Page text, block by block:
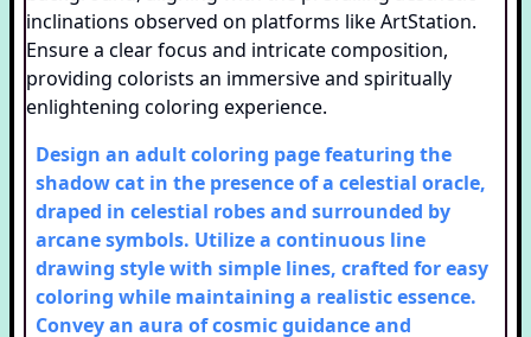
Design an adult coloring page featuring the
shadow cat in the presence of a celestial oracle,
draped in celestial robes and surrounded by
arcane symbols. Utilize a continuous line
drawing style with simple lines, crafted for easy
coloring while maintaining a realistic essence.
Convey an aura of cosmic guidance and